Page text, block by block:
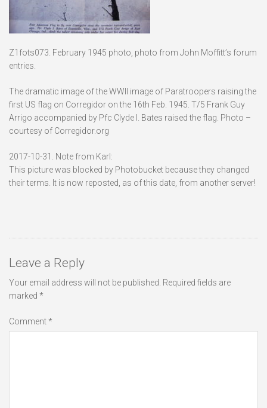
Z1fots073. February 1945 photo, photo from John Moffitt’s forum
entries.
The dramatic image of the WWII image of Paratroopers raising the
first US flag on Corregidor on the 16th Feb. 1945. T/5 Frank Guy
Arrigo accompanied by Pfc Clyde I. Bates raised the flag. Photo –
courtesy of Corregidor.org
2017-10-31. Note from Karl:
This picture was blocked by Photobucket because they changed
their terms. It is now reposted, as of this date, from another server!
Leave a Reply
Your email address will not be published. Required fields are
marked *
Comment*